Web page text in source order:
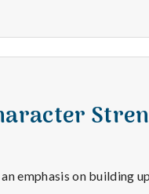
emphasis on building